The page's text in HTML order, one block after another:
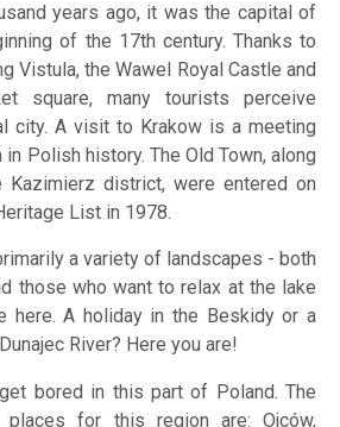
years ago, it was the capital of
of the 17th century. Thanks to
Vistula, the Wawel Royal Castle and
square, many tourists perceive
city. A visit to Krakow is a meeting
Polish history. The Old Town, along
Kazimierz district, were entered on
List in 1978.
a variety of landscapes - both
those who want to relax at the lake
here. A holiday in the Beskidy or a
River? Here you are!
bored in this part of Poland. The
places for this region are: Ojców,